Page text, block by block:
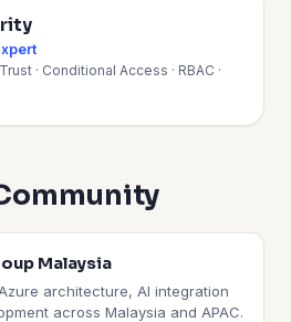
· Conditional Access · RBAC ·
Malaysia
architecture, AI integration
across Malaysia and APAC.